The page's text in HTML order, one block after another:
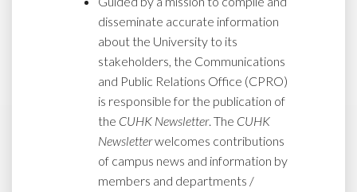
disseminate accurate information
about the University to its
stakeholders, the Communications
and Public Relations Office (CPRO)
is responsible for the publication of
the CUHK Newsletter. The CUHK
Newsletterwelcomes contributions
of campus news and information by
members and departments /